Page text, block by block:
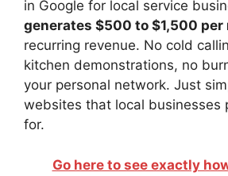
in Google for local service
generates $500 to $1,500 per
recurring revenue. No cold
kitchen demonstrations, no
your personal network. Just
websites that local businesses
for.
Go here to see exactly